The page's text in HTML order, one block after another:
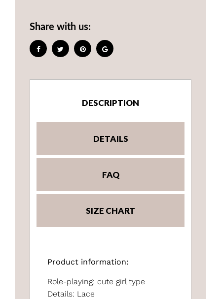
Share with us:
DESCRIPTION
DETAILS
FAQ
SIZE CHART
Product information:
Role-playing: cute girl type
Details: Lace